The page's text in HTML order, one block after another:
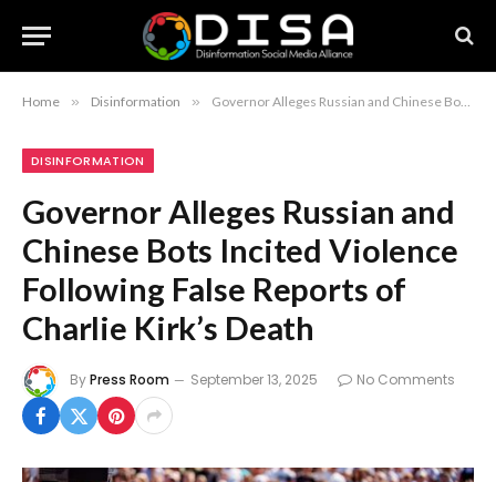
Home » Disinformation » Governor Alleges Russian and Chinese Bots Incited Violence Following False Reports of Charlie Kirk’s Death
DISINFORMATION
Governor Alleges Russian and
Chinese Bots Incited Violence
Following False Reports of
Charlie Kirk’s Death
ByPress Room September 13, 2025 No Comments